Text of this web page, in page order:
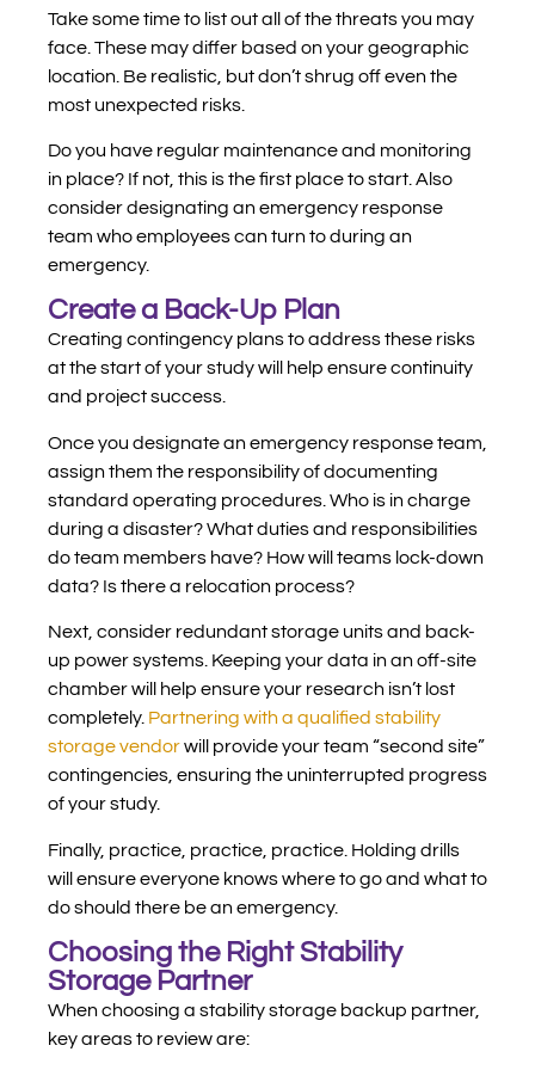
Take some time to list out all of the threats you may
face. These may differ based on your geographic
location. Be realistic, but don’t shrug off even the
most unexpected risks.
Do you have regular maintenance and monitoring
in place? If not, this is the first place to start. Also
consider designating an emergency response
team who employees can turn to during an
emergency.
Create a Back-Up Plan
Creating contingency plans to address these risks
at the start of your study will help ensure continuity
and project success.
Once you designate an emergency response team,
assign them the responsibility of documenting
standard operating procedures. Who is in charge
during a disaster? What duties and responsibilities
do team members have? How will teams lock-down
data? Is there a relocation process?
Next, consider redundant storage units and back-
up power systems. Keeping your data in an off-site
chamber will help ensure your research isn’t lost
completely. Partnering with a qualified stability
storage vendorwill provide your team “second site”
contingencies, ensuring the uninterrupted progress
of your study.
Finally, practice, practice, practice. Holding drills
will ensure everyone knows where to go and what to
do should there be an emergency.
Choosing the Right Stability
Storage Partner
When choosing a stability storage backup partner,
key areas to review are: